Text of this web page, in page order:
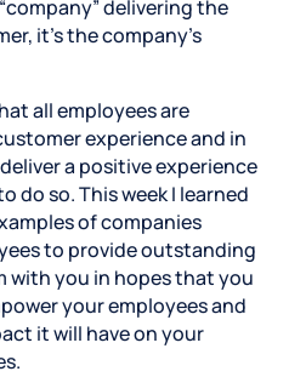
delivering the
it’s the company’s
all employees are
experience and in
a positive experience
do so. This week I learned
of companies
to provide outstanding
with you in hopes that you
your employees and
it will have on your